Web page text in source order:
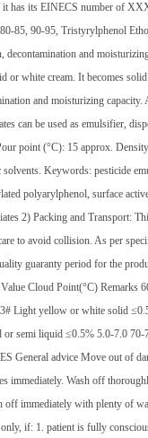
has its EINECS number of
85, 90-95, Tristyrylphenol
decontamination and
or white cream. It becomes
and moisturizing
can be used as emulsifier,
point (°C): 15 approx.
solvents. Keywords: pesticide
polyarylphenol, surface
2) Packing and Transport:
to avoid collision. As per
guaranty period for the
Value Cloud Point(°C)
Light yellow or white solid
semi liquid ≤0.5% 5.0-7.0
General advice Move out of
immediately. Wash off
off immediately with plenty of
if: 1. patient is fully